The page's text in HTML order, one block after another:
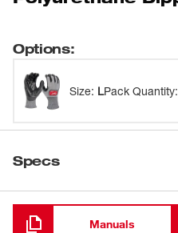
Options:
Size: LPack Quantity:
Specs
Loading
Manuals